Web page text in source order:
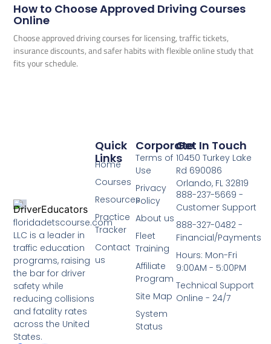
How to Choose Approved Driving Courses
Online
Choose approved driving courses for licensing, traffic tickets,
insurance discounts, and safer habits with flexible online study that
fits your schedule.
floridadetscourse.com
LLC is a leader in
traffic education
programs, raising
the bar for driver
safety while
reducing collisions
and fatality rates
across the United
States.
Corporate
Terms of
Use
Privacy
Policy
About us
Fleet
Training
Affiliate
Program
Site Map
System
Status
Quick
Links
Home
Courses
Resources
Practice
Tracker
Contact
us
Get In Touch
10450 Turkey Lake
Rd 690086
Orlando, FL 32819
888-237-5669 -
Customer Support
888-327-0482 -
Financial/Payments
Hours: Mon-Fri
9:00AM - 5:00PM
Technical Support
Online - 24/7